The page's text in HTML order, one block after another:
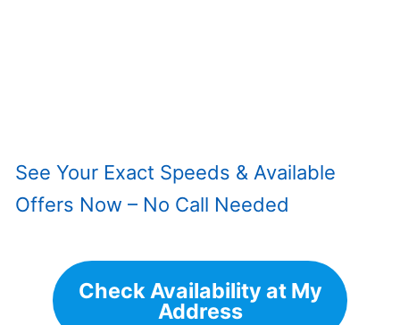
See Your Exact Speeds & Available
Offers Now – No Call Needed
Check Availability at My
Address